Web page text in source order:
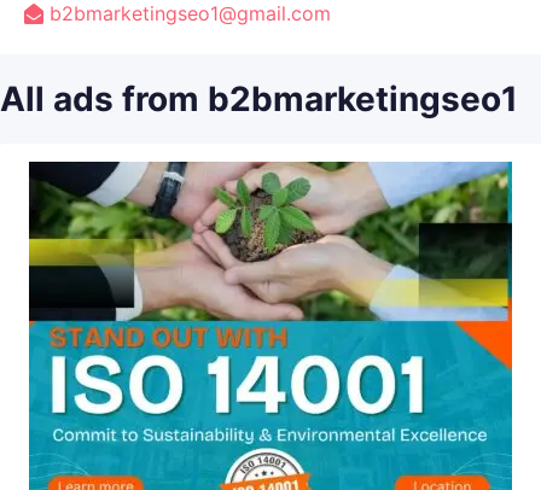
b2bmarketingseo1@gmail.com
All ads from b2bmarketingseo1